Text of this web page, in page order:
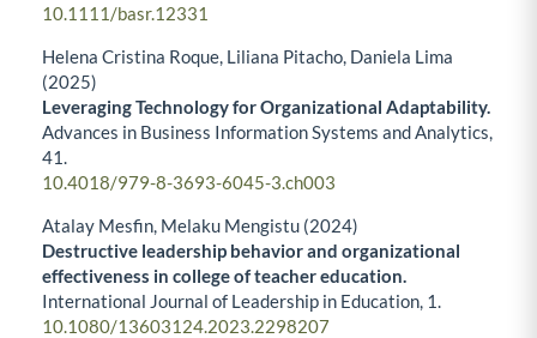
10.1111/basr.12331
Helena Cristina Roque, Liliana Pitacho, Daniela Lima
(2025)
Leveraging Technology for Organizational Adaptability.
Advances in Business Information Systems and Analytics,
41.
10.4018/979-8-3693-6045-3.ch003
Atalay Mesfin, Melaku Mengistu (2024)
Destructive leadership behavior and organizational
effectiveness in college of teacher education.
International Journal of Leadership in Education, 1.
10.1080/13603124.2023.2298207